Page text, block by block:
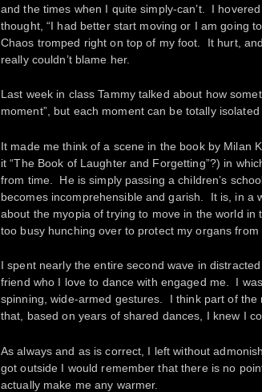
and the times when I quite simply-can’t. I
thought, “I had better start moving or I am going
Chaos tromped right on top of my foot. It hurt,
really couldn’t blame her.
Last week in class Tammy talked about how
moment”, but each moment can be totally
It made me think of a scene in the book by Milan
it “The Book of Laughter and Forgetting”?) in
from time. He is simply passing a children’s
becomes incomprehensible and garish. It is, in a
about the myopia of trying to move in the world
too busy hunching over to protect my organs
I spent nearly the entire second wave in
friend who I love to dance with engaged me. I
spinning, wide-armed gestures. I think part of
that, based on years of shared dances, I knew I
As always and as is correct, I left without
got outside I would remember that there is no
actually make me any warmer.